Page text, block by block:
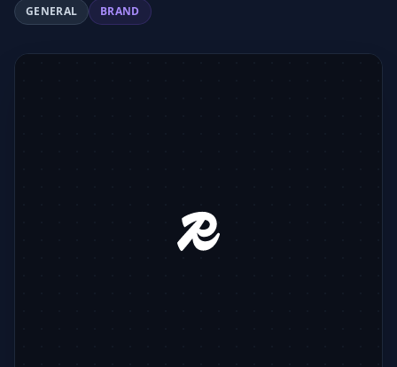
GENERAL BRAND